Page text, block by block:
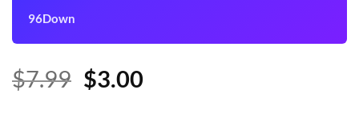
96Down
$7.99 Original
$3.00Current